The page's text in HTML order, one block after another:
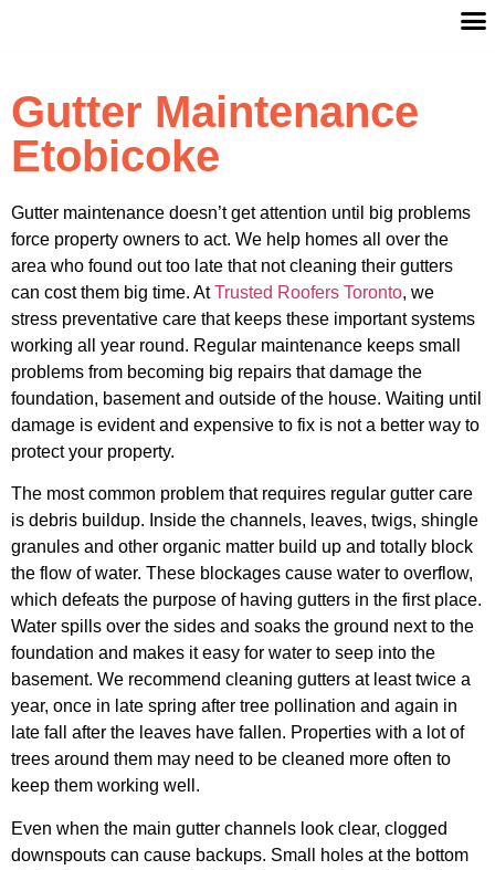
Gutter Maintenance
Etobicoke
Gutter maintenance doesn’t get attention until big problems
force property owners to act. We help homes all over the
area who found out too late that not cleaning their gutters
can cost them big time. AtTrusted Roofers Toronto, we
stress preventative care that keeps these important systems
working all year round. Regular maintenance keeps small
problems from becoming big repairs that damage the
foundation, basement and outside of the house. Waiting until
damage is evident and expensive to fix is not a better way to
protect your property.
The most common problem that requires regular gutter care
is debris buildup. Inside the channels, leaves, twigs, shingle
granules and other organic matter build up and totally block
the flow of water. These blockages cause water to overflow,
which defeats the purpose of having gutters in the first place.
Water spills over the sides and soaks the ground next to the
foundation and makes it easy for water to seep into the
basement. We recommend cleaning gutters at least twice a
year, once in late spring after tree pollination and again in
late fall after the leaves have fallen. Properties with a lot of
trees around them may need to be cleaned more often to
keep them working well.
Even when the main gutter channels look clear, clogged
downspouts can cause backups. Small holes at the bottom